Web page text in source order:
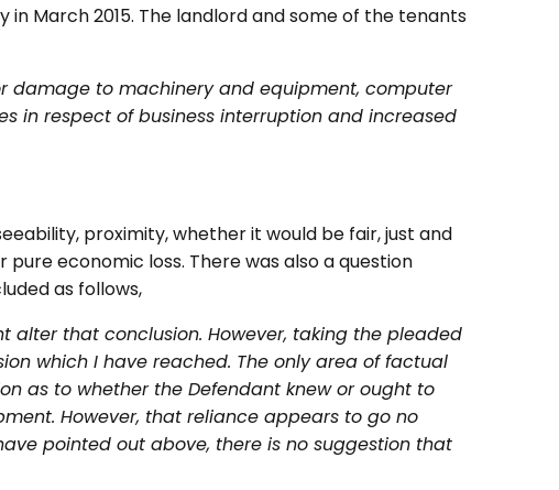
March 2015. The landlord and some of the tenants
damage to machinery and equipment, computer
in respect of business interruption and increased
proximity, whether it would be fair, just and
economic loss. There was also a question
as follows,
that conclusion. However, taking the pleaded
which I have reached. The only area of factual
as to whether the Defendant knew or ought to
However, that reliance appears to go no
pointed out above, there is no suggestion that